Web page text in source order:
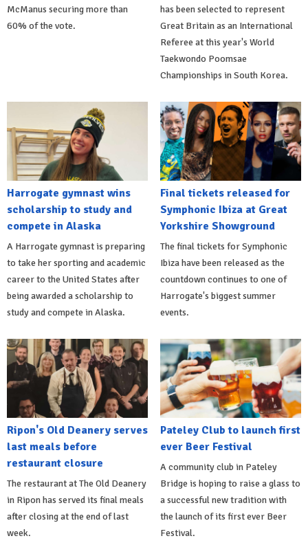
McManus securing more than
60% of the vote.
has been selected to represent
Great Britain as an International
Referee at this year's World
Taekwondo Poomsae
Championships in South Korea.
Harrogate gymnast wins
scholarship to study and
compete in Alaska
A Harrogate gymnast is preparing
to take her sporting and academic
career to the United States after
being awarded a scholarship to
study and compete in Alaska.
Final tickets released for
Symphonic Ibiza at Great
Yorkshire Showground
The final tickets for Symphonic
Ibiza have been released as the
countdown continues to one of
Harrogate's biggest summer
events.
Ripon's Old Deanery serves
last meals before
restaurant closure
The restaurant at The Old Deanery
in Ripon has served its final meals
after closing at the end of last
week.
Pateley Club to launch first
ever Beer Festival
A community club in Pateley
Bridge is hoping to raise a glass to
a successful new tradition with
the launch of its first ever Beer
Festival.